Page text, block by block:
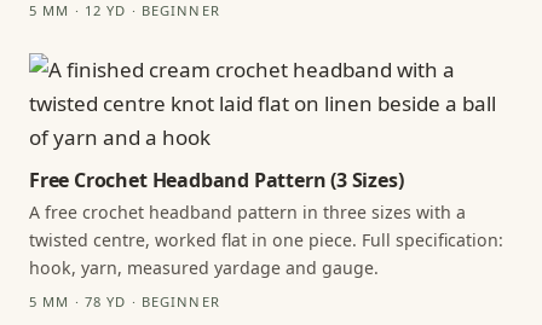
5 MM · 12 YD · BEGINNER
Free Crochet Headband Pattern (3 Sizes)
A free crochet headband pattern in three sizes with a
twisted centre, worked flat in one piece. Full specification:
hook, yarn, measured yardage and gauge.
5 MM · 78 YD · BEGINNER